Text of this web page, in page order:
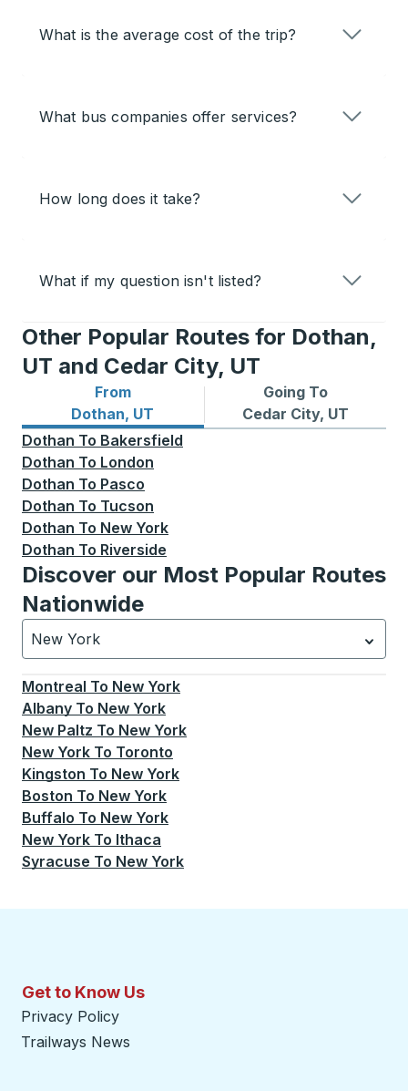
What is the average cost of the trip?
What bus companies offer services?
How long does it take?
What if my question isn't listed?
Other Popular Routes for Dothan,
UT and Cedar City, UT
From
Dothan, UT
Bus routes from Dothan, UT
Going To
Cedar City, UT
Bus routes to Cedar City,
Dothan To Bakersfield
Dothan To London
Dothan To Pasco
Dothan To Tucson
Dothan To New York
Dothan To Riverside
Discover our Most Popular Routes
Nationwide
New York
Currently selected: New York.Select is focused.
Montreal To New York
Albany To New York
New Paltz To New York
New York To Toronto
Kingston To New York
Boston To New York
Buffalo To New York
New York To Ithaca
Syracuse To New York
Get to Know Us
Privacy Policy
Trailways News